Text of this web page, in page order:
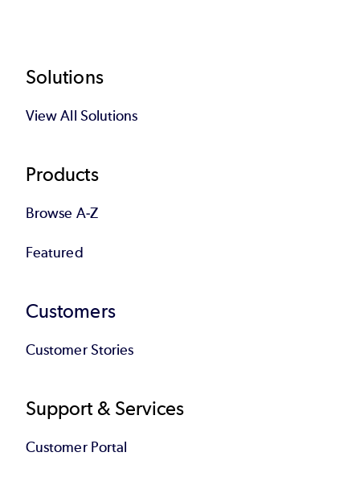
Footer
Solutions
View All Solutions
Products
Browse A-Z
Featured
Customers
Customer Stories
Support & Services
Customer Portal